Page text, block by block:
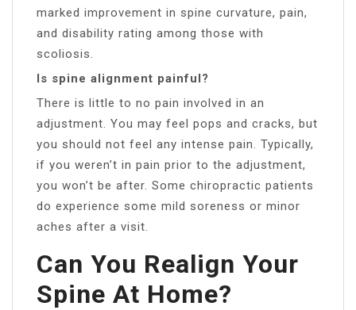
marked improvement in spine curvature, pain,
and disability rating among those with
scoliosis.
Is spine alignment painful?
There is little to no pain involved in an
adjustment. You may feel pops and cracks, but
you should not feel any intense pain. Typically,
if you weren’t in pain prior to the adjustment,
you won’t be after. Some chiropractic patients
do experience some mild soreness or minor
aches after a visit.
Can You Realign Your
Spine At Home?